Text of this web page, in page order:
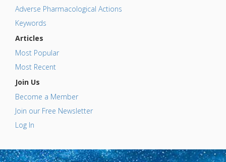
Adverse Pharmacological Actions
Keywords
Articles
Most Popular
Most Recent
Join Us
Become a Member
Join our Free Newsletter
Log In